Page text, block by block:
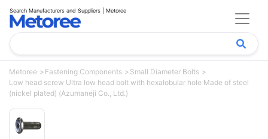
Search Manufacturers and Suppliers | Metoree
Metoree Fastening Components
Small Diameter Bolts
Low head screw Ultra low head bolt with hexalobular hole Made of steel
(nickel plated) (Azumaneji Co., Ltd.)